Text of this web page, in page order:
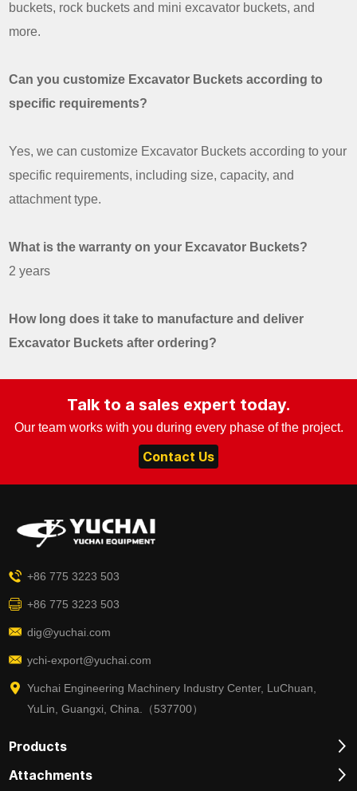
buckets, rock buckets and mini excavator buckets, and
more.
Can you customize Excavator Buckets according to
specific requirements?
Yes, we can customize Excavator Buckets according to your
specific requirements, including size, capacity, and
attachment type.
What is the warranty on your Excavator Buckets?
2 years
How long does it take to manufacture and deliver
Excavator Buckets after ordering?
Talk to a sales expert today.
Our team works with you during every phase of the project.
Contact Us
+86 775 3223 503
+86 775 3223 503
dig@yuchai.com
ychi-export@yuchai.com
Yuchai Engineering Machinery Industry Center, LuChuan,
YuLin, Guangxi, China.（537700）
Products
Attachments